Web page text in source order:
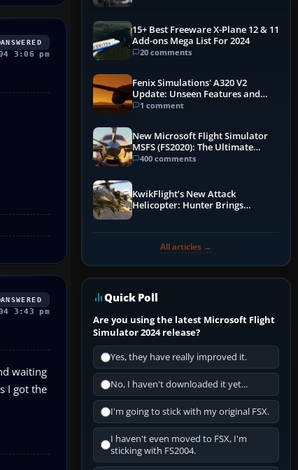
ANSWERED
3:06 pm
ANSWERED
3:43 pm
waiting
I got the
15+ Best Freeware X-Plane 12 & 11
Add-ons Mega List For 2024
20 comments
Fenix Simulations' A320 V2
Update: Unseen Features and
Performance Enhancements
1 comment
New Microsoft Flight Simulator
MSFS (FS2020): The Ultimate
Guide
400 comments
KwikFlight’s New Attack
Helicopter: Hunter Brings
All articles →
Quick Poll
Are you using the latest Microsoft Flight
Simulator 2024 release?
Yes, they have really improved it.
No, I haven't downloaded it yet...
I'm going to stick with my original FSX.
I haven't even moved to FSX, I'm
sticking with FS2004.